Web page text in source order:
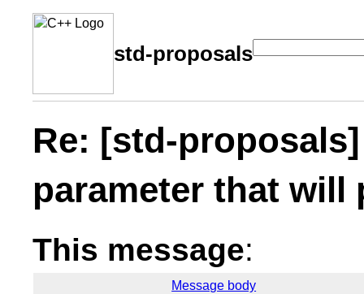
std-proposals
Re: [std-
parameter that will
This message:
Message body